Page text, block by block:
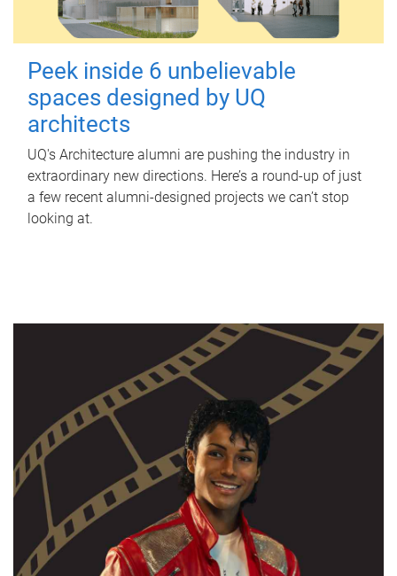
Peek inside 6 unbelievable
spaces designed by UQ
architects
UQ's Architecture alumni are pushing the industry in
extraordinary new directions. Here’s a round-up of just
a few recent alumni-designed projects we can’t stop
looking at.